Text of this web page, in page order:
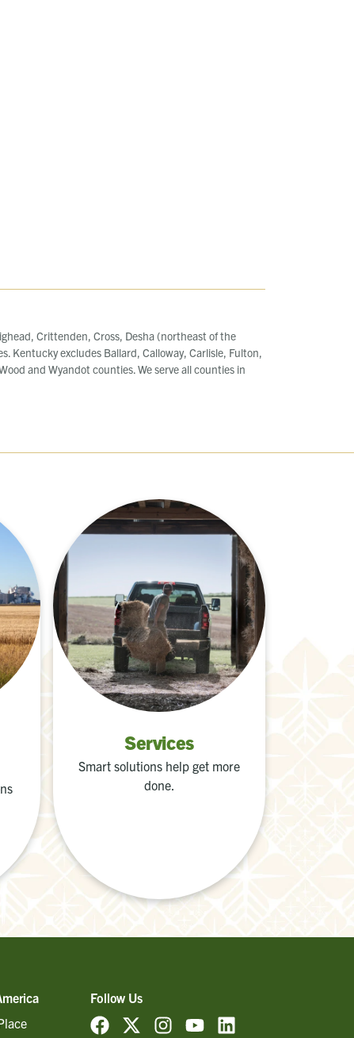
Crittenden, Cross, Desha (northeast of the
Kentucky excludes Ballard, Calloway, Carlisle, Fulton,
and Wyandot counties. We serve all counties in
Services
Smart solutions help get more
done.
Follow Us